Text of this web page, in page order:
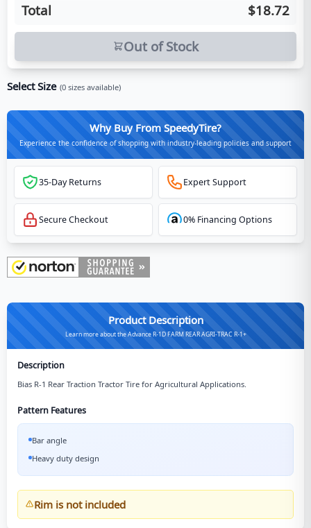
Total
$18.72
Out of Stock
Select Size (0 sizes available)
Why Buy From SpeedyTire?
Experience the confidence of shopping with industry-leading policies and support
35-Day Returns Expert Support
Secure Checkout 0% Financing Options
Product Description
Learn more about the Advance R-1D FARM REAR AGRI-TRAC R-1+
Description
Bias R-1 Rear Traction Tractor Tire for Agricultural Applications.
Pattern Features
Bar angle
Heavy duty design
Rim is not included